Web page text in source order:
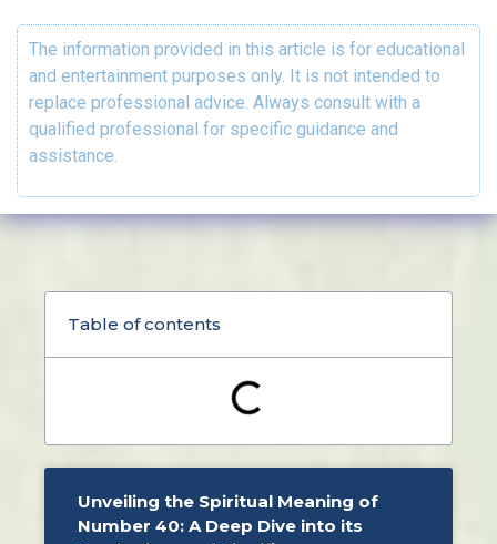
The information provided in this article is for educational
and entertainment purposes only. It is not intended to
replace professional advice. Always consult with a
qualified professional for specific guidance and
assistance.
Table of contents
Unveiling the Spiritual Meaning of
Number 40: A Deep Dive into its